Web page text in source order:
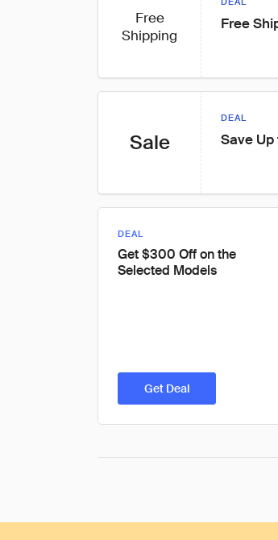
Free
Shipping
Free
Sale
DEAL
Save
DEAL
Get $300 Off on the
Selected Models
Get Deal